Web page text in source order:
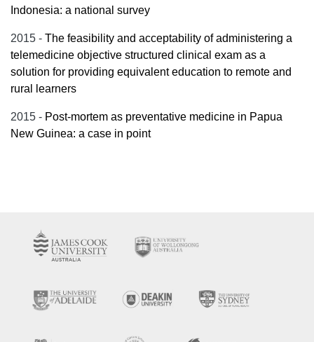
Indonesia: a national survey
2015 - The feasibility and acceptability of administering a
telemedicine objective structured clinical exam as a
solution for providing equivalent education to remote and
rural learners
2015 - Post-mortem as preventative medicine in Papua
New Guinea: a case in point